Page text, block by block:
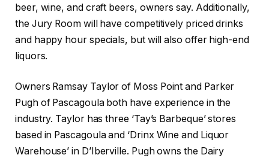
beer, wine, and craft beers, owners say. Additionally,
the Jury Room will have competitively priced drinks
and happy hour specials, but will also offer high-end
liquors.
Owners Ramsay Taylor of Moss Point and Parker
Pugh of Pascagoula both have experience in the
industry. Taylor has three ‘Tay’s Barbeque’ stores
based in Pascagoula and ‘Drinx Wine and Liquor
Warehouse’ in D’Iberville. Pugh owns the Dairy